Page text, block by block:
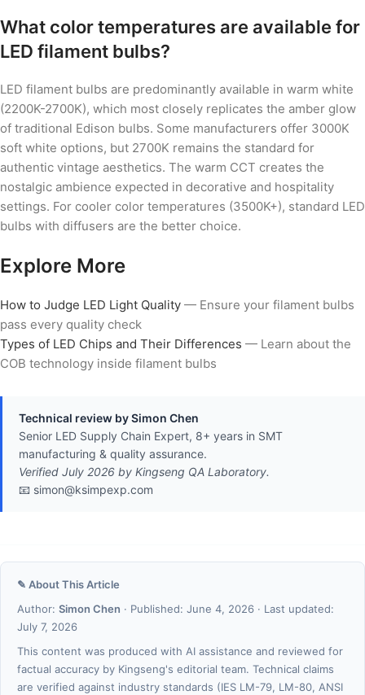
What color temperatures are available for
LED filament bulbs?
LED filament bulbs are predominantly available in warm white
(2200K-2700K), which most closely replicates the amber glow
of traditional Edison bulbs. Some manufacturers offer 3000K
soft white options, but 2700K remains the standard for
authentic vintage aesthetics. The warm CCT creates the
nostalgic ambience expected in decorative and hospitality
settings. For cooler color temperatures (3500K+), standard LED
bulbs with diffusers are the better choice.
Explore More
How to Judge LED Light Quality — Ensure your filament bulbs
pass every quality check
Types of LED Chips and Their Differences — Learn about the
COB technology inside filament bulbs
Technical review by Simon Chen
Senior LED Supply Chain Expert, 8+ years in SMT
manufacturing & quality assurance.
Verified July 2026 by Kingseng QA Laboratory.
📧 simon@ksimpexp.com
✎ About This Article
Author: Simon Chen · Published: June 4, 2026 · Last updated:
July 7, 2026
This content was produced with AI assistance and reviewed for
factual accuracy by Kingseng's editorial team. Technical claims
are verified against industry standards (IES LM-79, LM-80, ANSI